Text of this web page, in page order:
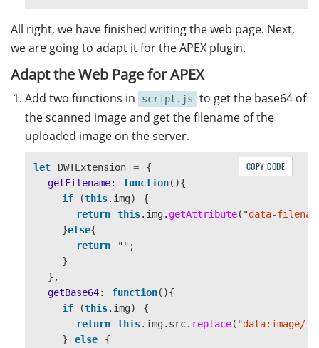
let
OnServerReturnedSomething = function
let
response = JSON.parse (sHttpResponse
DWTExtension.img .setAttribute
log("Uploaded
}
}
// Upload the image(s) to the server
//1 is B&W, 8 is Gray, 24 is RGB
if (this.DWObject.GetImageBitDepth
//If so, convert the image to Gray
this.DWObject.ConvertToGrayScale(this.
}
//Upload image in JPEG
this
},
def
get ():
filename
= request.args.get( 'filename
if
os.path.exists(path ):
return
send_file(path as_attachment= True
if __name__ == ' __main__':
= 8888,
All right, we have finished writing the web page. Next,
we are going to adapt it for the APEX plugin.
Adapt the Web Page for APEX
Add two functions in script.js
to get the base64 of
the scanned image and get the filename of the
uploaded image on the server.
let DWTExtension =
{
getFilename: function(){
if
(this. img)
{
return
this. img. getAttribute( "data-
}else{
return
"" ;
}
},
getBase64: function(){
if
(this. img)
{
return
this. img. src. replace( "data:image/
}
else
{
COPY CODE